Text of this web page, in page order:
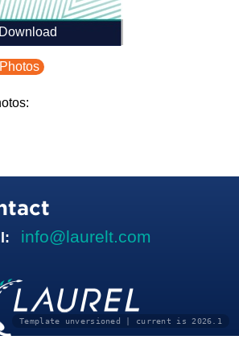
Download
info@laurelt.com
Template unversioned | current is 2026.1